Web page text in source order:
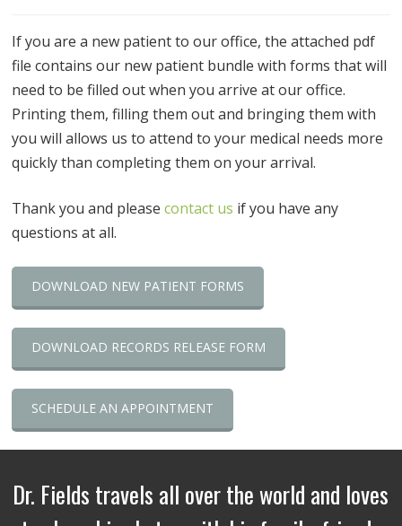
If you are a new patient to our office, the attached pdf
file contains our new patient bundle with forms that will
need to be filled out when you arrive at our office.
Printing them, filling them out and bringing them with
you will allows us to attend to your medical needs more
quickly than completing them on your arrival.
Thank you and pleasecontact us if you have any
questions at all.
DOWNLOAD NEW PATIENT FORMS
DOWNLOAD RECORDS RELEASE FORM
SCHEDULE AN APPOINTMENT
Dr. Fields travels all over the world and loves